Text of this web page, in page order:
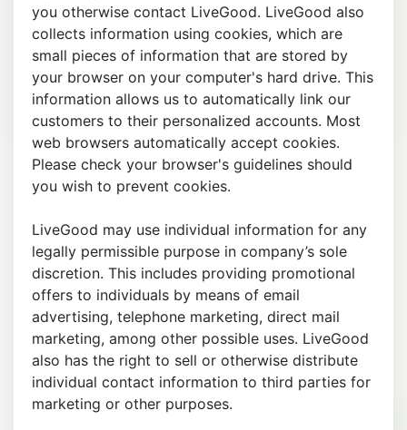
you otherwise contact LiveGood. LiveGood also
collects information using cookies, which are
small pieces of information that are stored by
your browser on your computer's hard drive. This
information allows us to automatically link our
customers to their personalized accounts. Most
web browsers automatically accept cookies.
Please check your browser's guidelines should
you wish to prevent cookies.
LiveGood may use individual information for any
legally permissible purpose in company’s sole
discretion. This includes providing promotional
offers to individuals by means of email
advertising, telephone marketing, direct mail
marketing, among other possible uses. LiveGood
also has the right to sell or otherwise distribute
individual contact information to third parties for
marketing or other purposes.